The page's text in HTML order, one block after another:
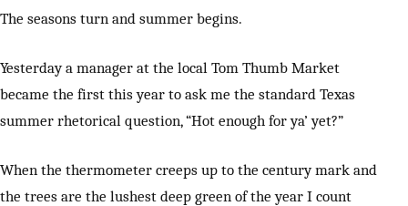
The seasons turn and summer begins.
Yesterday a manager at the local Tom Thumb Market
became the first this year to ask me the standard Texas
summer rhetorical question, “Hot enough for ya’ yet?”
When the thermometer creeps up to the century mark and
the trees are the lushest deep green of the year I count